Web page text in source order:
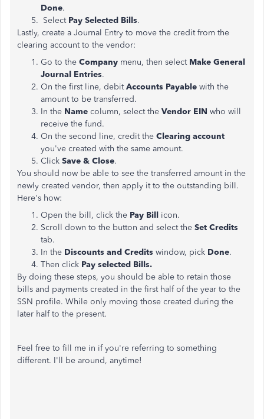
Done.
Select Pay Selected Bills.
Lastly, create a Journal Entry to move the credit from the
clearing account to the vendor:
Go to the Company menu, then select Make General
Journal Entries.
On the first line, debitAccounts Payable with the
amount to be transferred.
In the Name column, select the Vendor EIN who will
receive the fund.
On the second line, credit the Clearing account
you've created with the same amount.
Click Save & Close.
You should now be able to see the transferred amount in the
newly created vendor, then apply it to the outstanding bill.
Here's how:
Open the bill, click the Pay Bill icon.
Scroll down to the button and select the Set Credits
tab.
In the Discounts and Credits window, pick Done.
Then click Pay selected Bills.
By doing these steps, you should be able to retain those
bills and payments created in the first half of the year to the
SSN profile. While only moving those created during the
later half to the present.
Feel free to fill me in if you're referring to something
different. I'll be around, anytime!